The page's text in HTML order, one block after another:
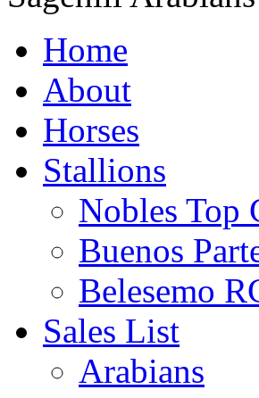
Home
About
Horses
Stallions
Nobles Top
Buenos
Belesemo
Sales List
Arabians